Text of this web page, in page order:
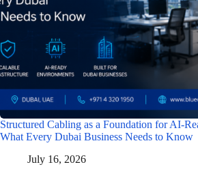
Structured Cabling as a Foundation for AI-
What Every Dubai Business Needs to Know
July 16, 2026